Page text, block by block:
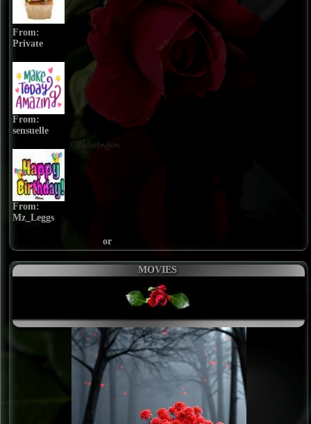
From:
Private
From:
sensuelle
From:
Mz_Leggs
or
MOVIES